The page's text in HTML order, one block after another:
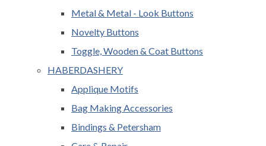
Metal & Metal - Look Buttons
Novelty Buttons
Toggle, Wooden & Coat Buttons
HABERDASHERY
Applique Motifs
Bag Making Accessories
Bindings & Petersham